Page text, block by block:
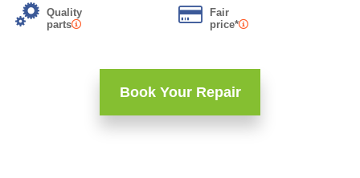
Quality
parts
Fair
price*
Book Your Repair